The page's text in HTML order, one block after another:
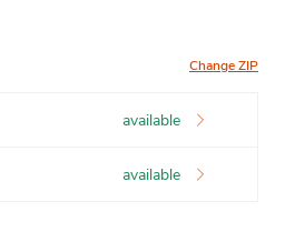
Change ZIP
available
available